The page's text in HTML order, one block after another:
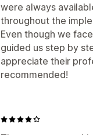
were always
throughout the
Even though we
guided us step by
appreciate their
recommended!